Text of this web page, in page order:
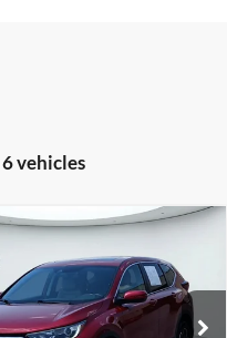
vehicles
CR-VEX-
$26,925